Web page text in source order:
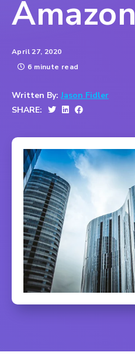
Amazon
April 27, 2020
6 minute read
Written By: Jason Fidler
SHARE: